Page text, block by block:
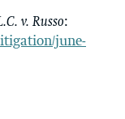
v. Russo:
june-